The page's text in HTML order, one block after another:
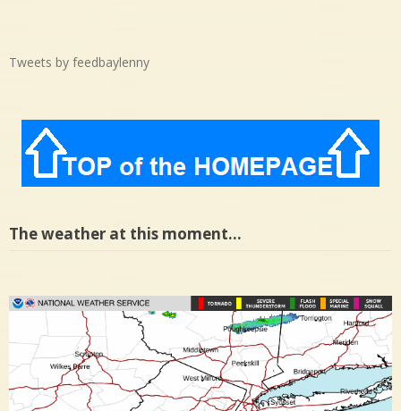
Tweets by feedbaylenny
The weather at this moment…